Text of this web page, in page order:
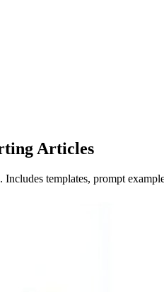
Articles
templates, prompt